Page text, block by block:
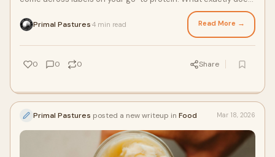
grass fed steak mean, and what about pasture raised
chicken? These labels can be confusing or overwhelming. To
help you navigate common terms and shop in confidence, use
this quick glossary guide to break down where your meat
actually comes from.
Primal Pastures 4 min read Read More →
0 0 0 Share
Primal Pastures posted a new writeup in Food Mar 18, 2026